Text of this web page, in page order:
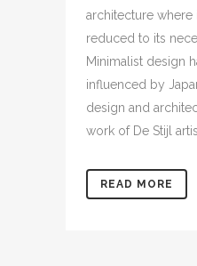
architecture where
reduced to its
Minimalist design
influenced by
design and
work of De Stijl
READ MORE